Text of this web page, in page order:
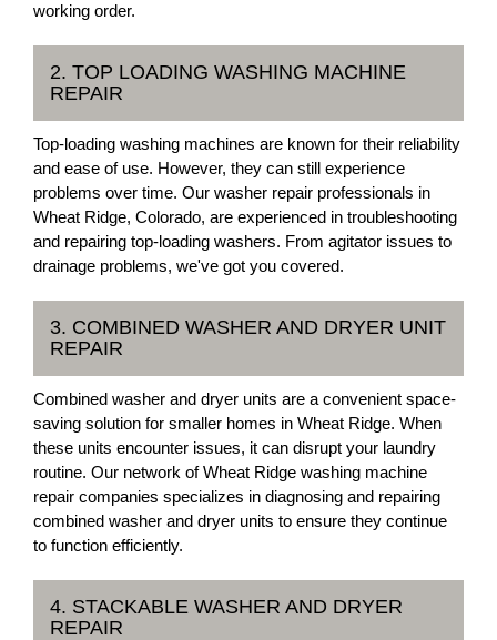
working order.
2. TOP LOADING WASHING MACHINE
REPAIR
Top-loading washing machines are known for their reliability
and ease of use. However, they can still experience
problems over time. Our washer repair professionals in
Wheat Ridge, Colorado, are experienced in troubleshooting
and repairing top-loading washers. From agitator issues to
drainage problems, we've got you covered.
3. COMBINED WASHER AND DRYER UNIT
REPAIR
Combined washer and dryer units are a convenient space-
saving solution for smaller homes in Wheat Ridge. When
these units encounter issues, it can disrupt your laundry
routine. Our network of Wheat Ridge washing machine
repair companies specializes in diagnosing and repairing
combined washer and dryer units to ensure they continue
to function efficiently.
4. STACKABLE WASHER AND DRYER
REPAIR